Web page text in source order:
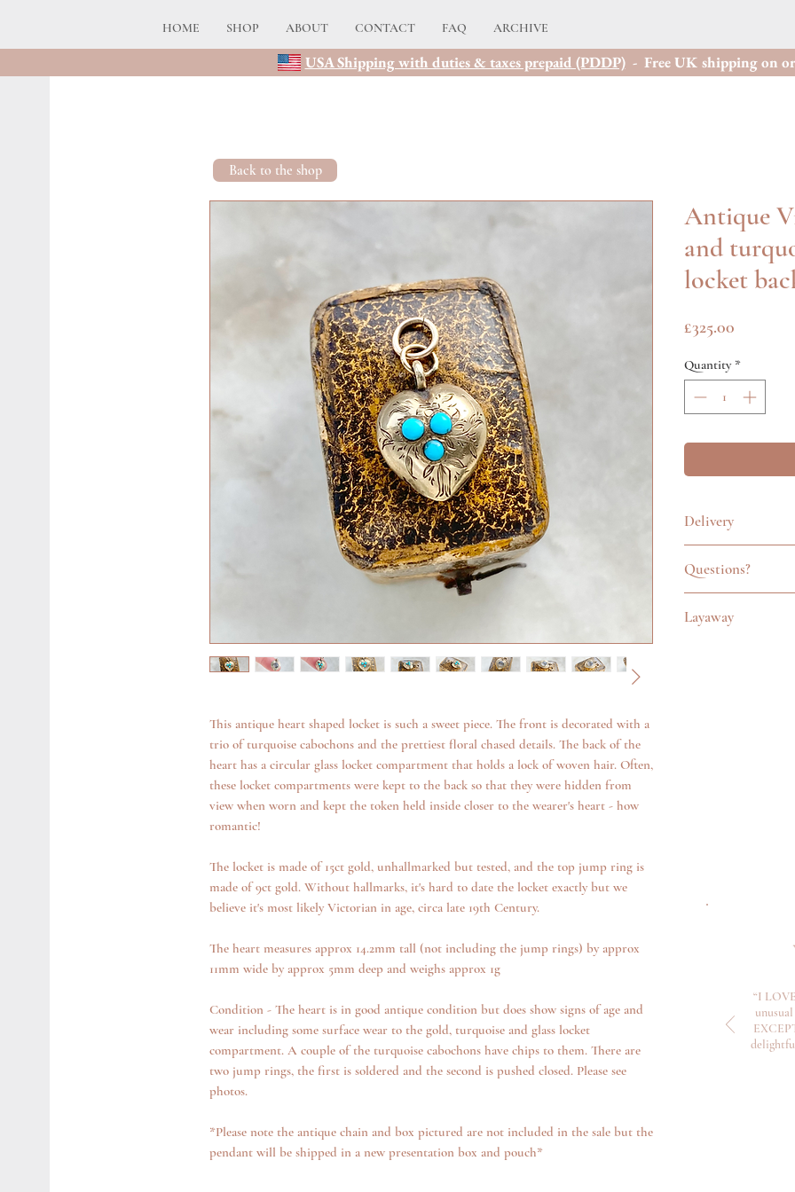
HOME SHOP ABOUT CONTACT FAQ ARCHIVE
USA Shipping with duties & taxes prepaid (PDDP)- Free UK shipping on
This antique heart shaped locket is such a sweet piece. The front is decorated with a
trio of turquoise cabochons and the prettiest floral chased details. The back of the
heart has a circular glass locket compartment that holds a lock of woven hair. Often,
these locket compartments were kept to the back so that they were hidden from
view when worn and kept the token held inside closer to the wearer's heart - how
romantic!
The locket is made of 15ct gold, unhallmarked but tested, and the top jump ring is
made of 9ct gold. Without hallmarks, it's hard to date the locket exactly but we
believe it's most likely Victorian in age, circa late 19th Century.
The heart measures approx 14.2mm tall (not including the jump rings) by approx
11mm wide by approx 5mm deep and weighs approx 1g
Condition - The heart is in good antique condition but does show signs of age and
wear including some surface wear to the gold, turquoise and glass locket
compartment. A couple of the turquoise cabochons have chips to them. There are
two jump rings, the first is soldered and the second is pushed closed. Please see
photos.
*Please note the antique chain and box pictured are not included in the sale but the
pendant will be shipped in a new presentation box and pouch*
Antique
and
locket
£325.00Price
Quantity *
Delivery
pouch. In the UK,
Special Delivery
Items sent outside
Questions?
emailing
Layaway
“I
Back to the shop